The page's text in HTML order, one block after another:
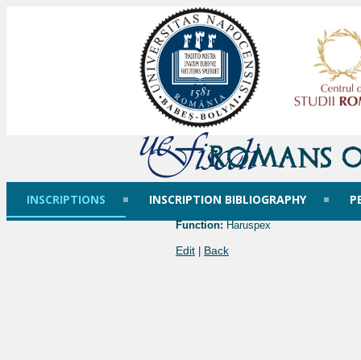
Romans
INSCRIPTIONS INSCRIPTION BIBLIOGRAPHY
Function:Haruspex
Edit | Back